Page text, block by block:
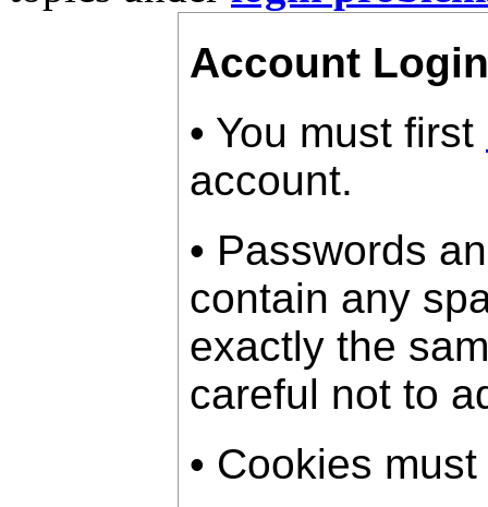
Account
• You must first
account.
• Passwords
contain any
exactly the
careful not to
• Cookies